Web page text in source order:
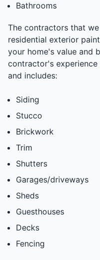
Bathrooms
The contractors that
residential exterior
your home's value and
contractor's
and includes:
Siding
Stucco
Brickwork
Trim
Shutters
Garages/driveways
Sheds
Guesthouses
Decks
Fencing